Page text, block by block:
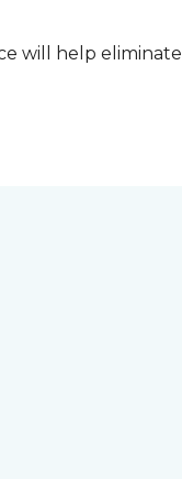
will help eliminate